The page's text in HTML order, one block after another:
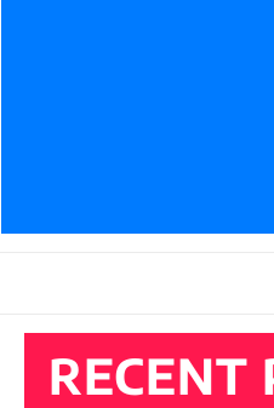
RECENT